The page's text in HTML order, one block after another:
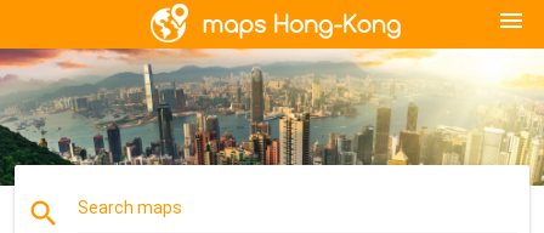
menu
search Search maps